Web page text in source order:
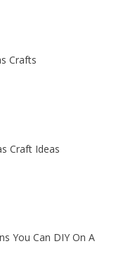
Crafts
Craft Ideas
You Can DIY On A